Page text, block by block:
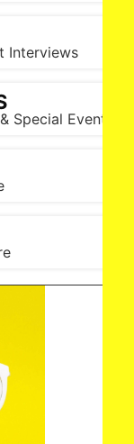
Interviews
Special Events